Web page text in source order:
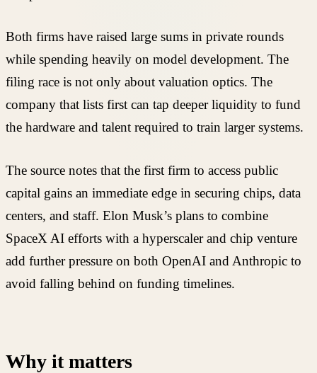
Both firms have raised large sums in private rounds
while spending heavily on model development. The
filing race is not only about valuation optics. The
company that lists first can tap deeper liquidity to fund
the hardware and talent required to train larger systems.
The source notes that the first firm to access public
capital gains an immediate edge in securing chips, data
centers, and staff. Elon Musk’s plans to combine
SpaceX AI efforts with a hyperscaler and chip venture
add further pressure on both OpenAI and Anthropic to
avoid falling behind on funding timelines.
Why it matters